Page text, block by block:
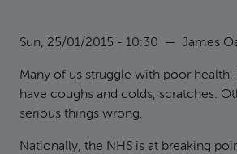
Sun, 25/01/2015 - 10:30 — James
Many of us struggle with poor health.
have coughs and colds, scratches.
serious things wrong.
Nationally, the NHS is at breaking